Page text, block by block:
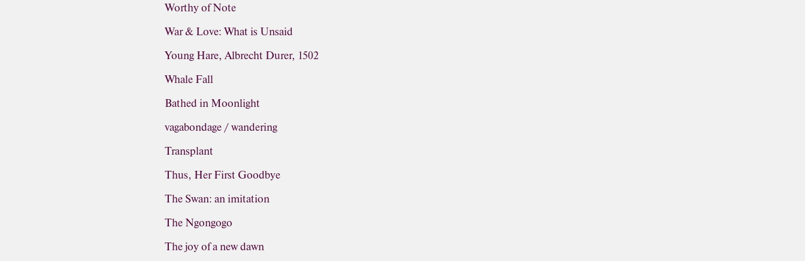
Worthy of Note
War & Love: What is Unsaid
Young Hare, Albrecht Durer, 1502
Whale Fall
Bathed in Moonlight
vagabondage / wandering
Transplant
Thus, Her First Goodbye
The Swan: an imitation
The Ngongogo
The joy of a new dawn